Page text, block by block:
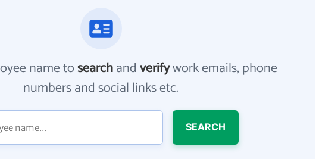
name tosearchandverifywork emails, phone
numbers and social links etc.
SEARCH